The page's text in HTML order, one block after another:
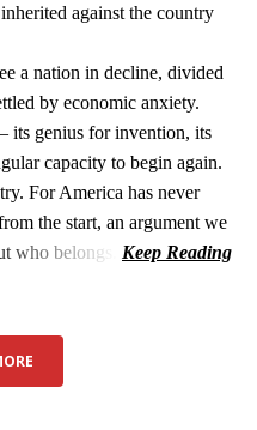
against the country
a nation in decline, divided
by economic anxiety.
its genius for invention, its
capacity to begin again.
For America has never
the start, an argument we
who belongs.